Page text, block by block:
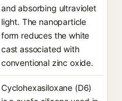
and absorbing ultraviolet
light. The nanoparticle
form reduces the white
cast associated with
conventional zinc oxide.
Cyclohexasiloxane (D6)